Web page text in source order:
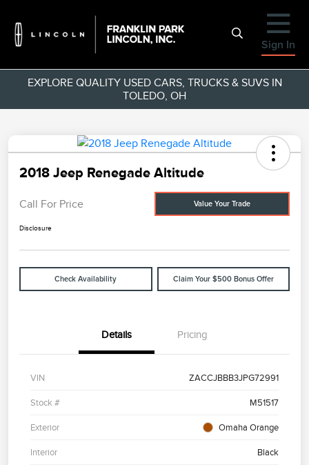
Sign In
EXPLORE QUALITY USED CARS, TRUCKS & SUVS IN
TOLEDO, OH
2018 Jeep Renegade Altitude
Call For Price Value Your Trade
Disclosure
Check Availability Claim Your $500 Bonus Offer
Details Pricing
VIN ZACCJBBB3JPG72991
Stock # M51517
Exterior Omaha Orange
Interior Black